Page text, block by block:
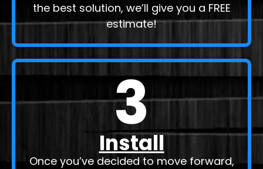
the best solution, we’ll give you a FREE
estimate!
3
Install
Once you’ve decided to move forward,